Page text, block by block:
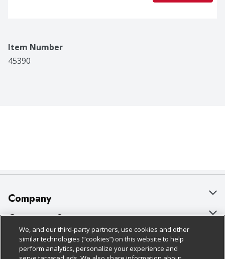
Item Number
45390
Company
About Us
Our Brands
Careers
Customer Support
Bulk Gift Card Orders
Business & Community HQ
Policies & Disclosures
Cage Free Egg Policy
We, and our third-party partners, use cookies and other
similar technologies (“cookies”) on this website to help
perform analytics, personalize your experience and